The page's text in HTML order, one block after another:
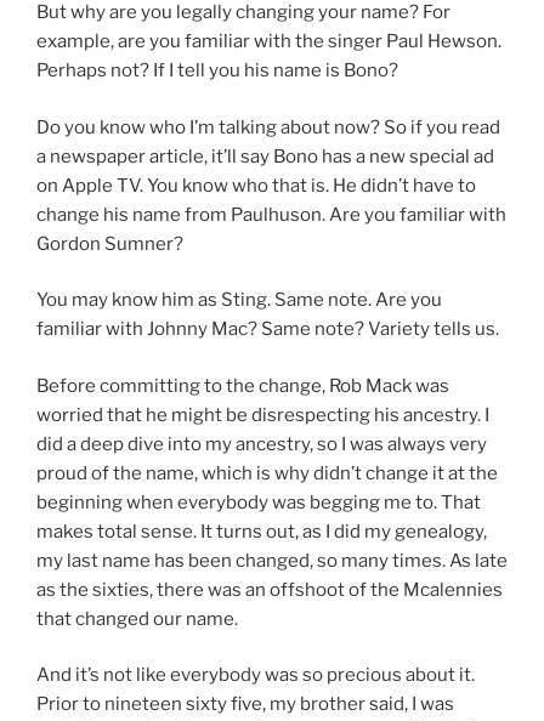
But why are you legally changing your name? For
example, are you familiar with the singer Paul Hewson.
Perhaps not? If I tell you his name is Bono?
Do you know who I’m talking about now? So if you read
a newspaper article, it’ll say Bono has a new special ad
on Apple TV. You know who that is. He didn’t have to
change his name from Paulhuson. Are you familiar with
Gordon Sumner?
You may know him as Sting. Same note. Are you
familiar with Johnny Mac? Same note? Variety tells us.
Before committing to the change, Rob Mack was
worried that he might be disrespecting his ancestry. I
did a deep dive into my ancestry, so I was always very
proud of the name, which is why didn’t change it at the
beginning when everybody was begging me to. That
makes total sense. It turns out, as I did my genealogy,
my last name has been changed, so many times. As late
as the sixties, there was an offshoot of the Mcalennies
that changed our name.
And it’s not like everybody was so precious about it.
Prior to nineteen sixty five, my brother said, I was